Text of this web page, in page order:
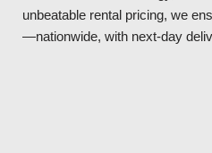
unbeatable rental pricing, we
—nationwide, with next-day